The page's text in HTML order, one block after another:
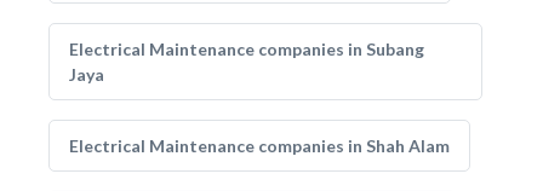
Electrical Maintenance companies in Subang
Jaya
Electrical Maintenance companies in Shah Alam